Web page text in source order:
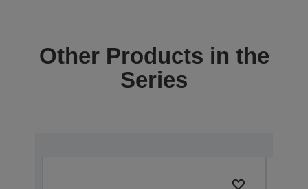
Other Products in the
Series